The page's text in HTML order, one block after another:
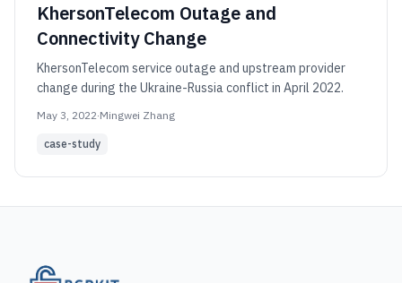
KhersonTelecom Outage and
Connectivity Change
KhersonTelecom service outage and upstream provider
change during the Ukraine-Russia conflict in April 2022.
May 3, 2022·Mingwei Zhang
case-study